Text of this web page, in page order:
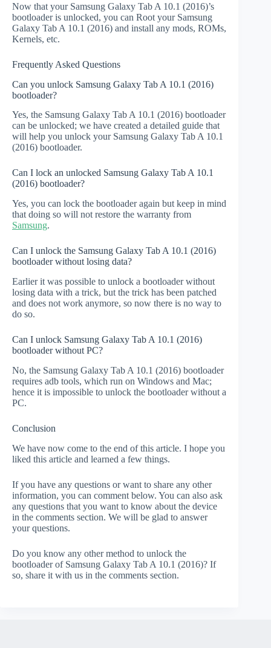
Now that your Samsung Galaxy Tab A 10.1 (2016)’s
bootloader is unlocked, you can Root your Samsung
Galaxy Tab A 10.1 (2016) and install any mods, ROMs,
Kernels, etc.
Frequently Asked Questions
Can you unlock Samsung Galaxy Tab A 10.1 (2016)
bootloader?
Yes, the Samsung Galaxy Tab A 10.1 (2016) bootloader
can be unlocked; we have created a detailed guide that
will help you unlock your Samsung Galaxy Tab A 10.1
(2016) bootloader.
Can I lock an unlocked Samsung Galaxy Tab A 10.1
(2016) bootloader?
Yes, you can lock the bootloader again but keep in mind
that doing so will not restore the warranty from
Samsung.
Can I unlock the Samsung Galaxy Tab A 10.1 (2016)
bootloader without losing data?
Earlier it was possible to unlock a bootloader without
losing data with a trick, but the trick has been patched
and does not work anymore, so now there is no way to
do so.
Can I unlock Samsung Galaxy Tab A 10.1 (2016)
bootloader without PC?
No, the Samsung Galaxy Tab A 10.1 (2016) bootloader
requires adb tools, which run on Windows and Mac;
hence it is impossible to unlock the bootloader without a
PC.
Conclusion
We have now come to the end of this article. I hope you
liked this article and learned a few things.
If you have any questions or want to share any other
information, you can comment below. You can also ask
any questions that you want to know about the device
in the comments section. We will be glad to answer
your questions.
Do you know any other method to unlock the
bootloader of Samsung Galaxy Tab A 10.1 (2016)? If
so, share it with us in the comments section.